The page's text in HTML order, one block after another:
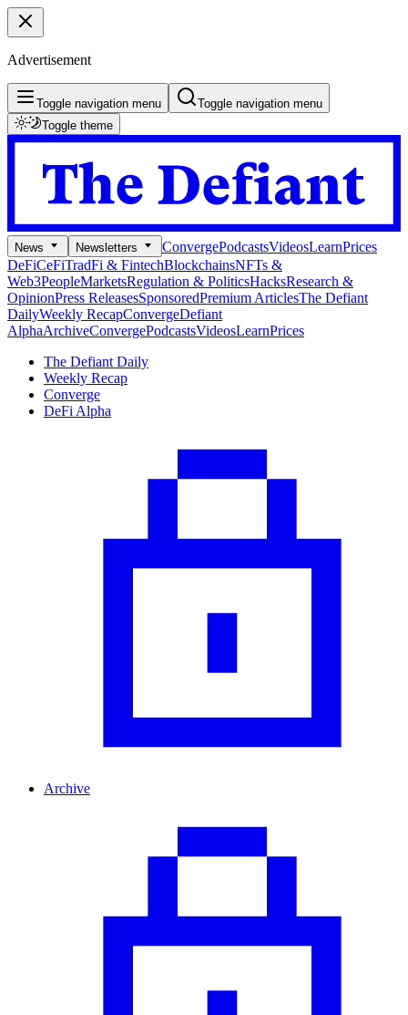
Advertisement
Toggle navigation menu
Toggle navigation menu
Toggle theme
News Newsletters ConvergePodcastsVideosLearnPrices
DeFiCeFiTradFi & FintechBlockchainsNFTs &
Web3PeopleMarketsRegulation & PoliticsHacksResearch &
OpinionPress ReleasesSponsoredPremium ArticlesThe Defiant
DailyWeekly RecapConvergeDefiant
AlphaArchiveConvergePodcastsVideosLearnPrices
The Defiant Daily
Weekly Recap
Converge
DeFi Alpha
Archive